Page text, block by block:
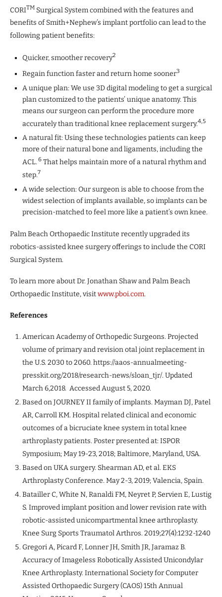
CORITM Surgical System combined with the features and
benefits of Smith+Nephew’s implant portfolio can lead to the
following patient benefits:
Quicker, smoother recovery2
Regain function faster and return home sooner3
A unique plan: We use 3D digital modeling to get a surgical
plan customized to the patients’ unique anatomy. This
means our surgeon can perform the procedure more
accurately than traditional knee replacement surgery.4,5
A natural fit: Using these technologies patients can keep
more of their natural bone and ligaments, including the
ACL.6 That helps maintain more of a natural rhythm and
step.7
A wide selection: Our surgeon is able to choose from the
widest selection of implants available, so implants can be
precision-matched to feel more like a patient’s own knee.
Palm Beach Orthopaedic Institute recently upgraded its
robotics-assisted knee surgery offerings to include the CORI
Surgical System.
To learn more about Dr. Jonathan Shaw and Palm Beach
Orthopaedic Institute, visitwww.pboi.com.
References
American Academy of Orthopedic Surgeons. Projected
volume of primary and revision otal joint replacement in
the U.S. 2030 to 2060. https://aaos-annualmeeting-
presskit.org/2018/research-news/sloan_tjr/. Updated
March 6,2018. Accessed August 5, 2020.
Based on JOURNEY II family of implants. Mayman DJ, Patel
AR, Carroll KM. Hospital related clinical and economic
outcomes of a bicruciate knee system in total knee
arthroplasty patients. Poster presented at: ISPOR
Symposium; May 19-23, 2018; Baltimore, Maryland, USA.
Based on UKA surgery. Shearman AD, et al. EKS
Arthroplasty Conference. May 2-3, 2019; Valencia, Spain.
Batailler C, White N, Ranaldi FM, Neyret P, Servien E, Lustig
S. Improved implant position and lower revision rate with
robotic-assisted unicompartmental knee arthroplasty.
Knee Surg Sports Traumatol Arthros. 2019;27(4):1232-1240
Gregori A, Picard F, Lonner JH, Smith JR, Jaramaz B.
Accuracy of Imageless Robotically Assisted Unicondylar
Knee Arthroplasty. International Society for Computer
Assisted Orthopaedic Surgery (CAOS) 15th Annual